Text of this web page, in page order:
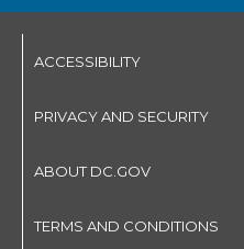
ACCESSIBILITY
PRIVACY AND SECURITY
ABOUT DC.GOV
TERMS AND CONDITIONS